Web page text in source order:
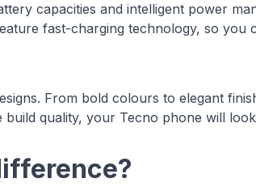
capacities and intelligent power
fast-charging technology, so you
From bold colours to elegant
quality, your Tecno phone will